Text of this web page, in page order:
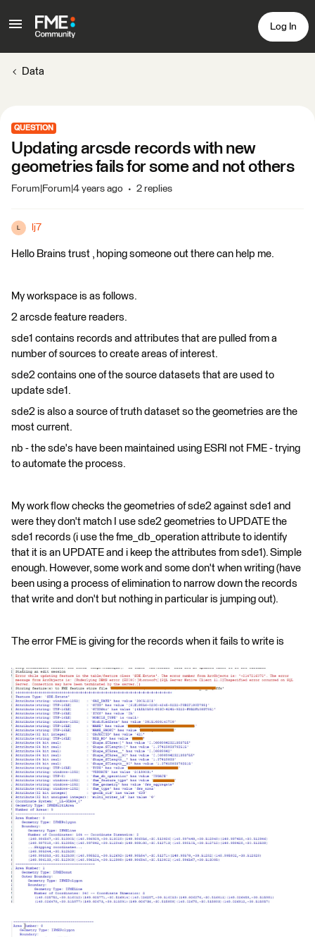
Log In
Data
QUESTION
Updating arcsde records with new
geometries fails for some and not others
Forum|Forum|4 years ago 2 replies
lj7
Hello Brains trust , hoping someone out there can help me.
My workspace is as follows.
2 arcsde feature readers.
sde1 contains records and attributes that are pulled from a
number of sources to create areas of interest.
sde2 contains one of the source datasets that are used to
update sde1.
sde2 is also a source of truth dataset so the geometries are the
most current.
nb - the sde's have been maintained using ESRI not FME - trying
to automate the process.
My work flow checks the geometries of sde2 against sde1 and
were they don't match I use sde2 geometries to UPDATE the
sde1 records (i use the fme_db_operation attribute to identify
that it is an UPDATE and i keep the attributes from sde1). Simple
enough. However, some work and some don't when writing (have
been using a process of elimination to narrow down the records
that write and don't but nothing in particular is jumping out).
The error FME is giving for the records when it fails to write is